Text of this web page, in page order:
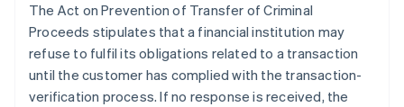
The Act on Prevention of Transfer of Criminal
Proceeds stipulates that a financial institution may
refuse to fulfil its obligations related to a transaction
until the customer has complied with the transaction-
verification process. If no response is received, the
Australia
English
Austria
DeutschEnglish
Belgium